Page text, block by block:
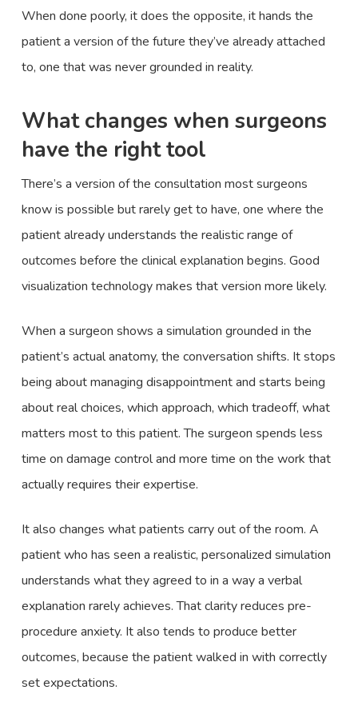
When done poorly, it does the opposite, it hands the
patient a version of the future they’ve already attached
to, one that was never grounded in reality.
What changes when surgeons
have the right tool
There’s a version of the consultation most surgeons
know is possible but rarely get to have, one where the
patient already understands the realistic range of
outcomes before the clinical explanation begins. Good
visualization technology makes that version more likely.
When a surgeon shows a simulation grounded in the
patient’s actual anatomy, the conversation shifts. It stops
being about managing disappointment and starts being
about real choices, which approach, which tradeoff, what
matters most to this patient. The surgeon spends less
time on damage control and more time on the work that
actually requires their expertise.
It also changes what patients carry out of the room. A
patient who has seen a realistic, personalized simulation
understands what they agreed to in a way a verbal
explanation rarely achieves. That clarity reduces pre-
procedure anxiety. It also tends to produce better
outcomes, because the patient walked in with correctly
set expectations.